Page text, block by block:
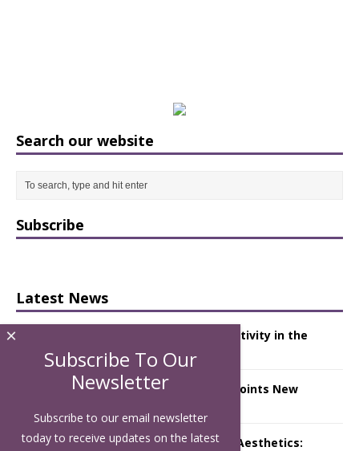
Search our website
Subscribe
Latest News
Starlink Puts Private Aviation Connectivity in the
Spotlight
London Marriott Hotel Park Lane Appoints New
Luxury Hospitality is Moving Beyond Aesthetics:
Subscribe To Our
Newsletter
Subscribe to our email newsletter
today to receive updates on the latest
×